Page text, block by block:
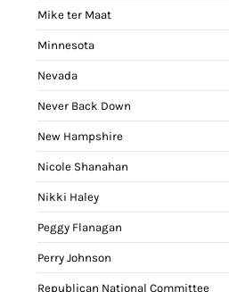
Mike ter Maat
Minnesota
Nevada
Never Back Down
New Hampshire
Nicole Shanahan
Nikki Haley
Peggy Flanagan
Perry Johnson
Republican National Committee